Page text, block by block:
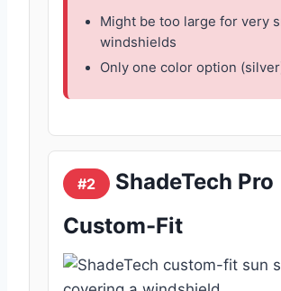
Might be too large for very
windshields
Only one color option
#2
ShadeTech Pro
Custom-Fit